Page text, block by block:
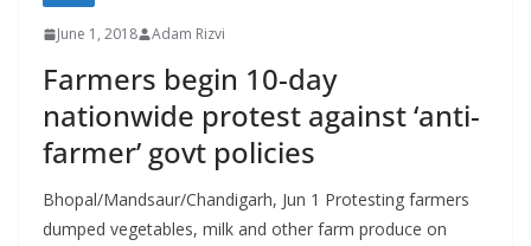
June 1, 2018 Adam Rizvi
Farmers begin 10-day
nationwide protest against ‘anti-
farmer’ govt policies
Bhopal/Mandsaur/Chandigarh, Jun 1 Protesting farmers
dumped vegetables, milk and other farm produce on